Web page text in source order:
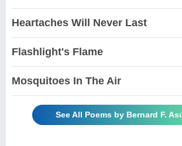
Heartaches Will Never Last
Flashlight's Flame
Mosquitoes In The Air
See All Poems by Bernard F.